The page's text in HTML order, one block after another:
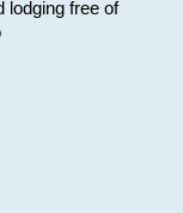
lodging free of